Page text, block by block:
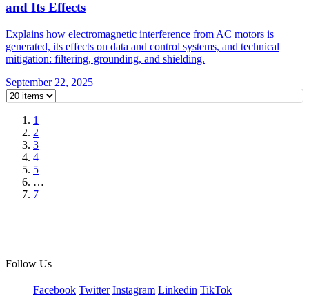
and Its Effects
Explains how electromagnetic interference from AC motors is
generated, its effects on data and control systems, and technical
mitigation: filtering, grounding, and shielding.
September 22, 2025
1
2
3
4
5
…
7
Follow Us
Facebook Twitter Instagram Linkedin TikTok